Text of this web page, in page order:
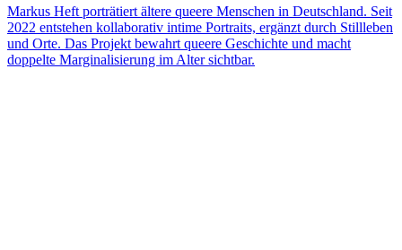
Markus Heft porträtiert ältere queere Menschen in Deutschland. Seit
2022 entstehen kollaborativ intime Portraits, ergänzt durch Stillleben
und Orte. Das Projekt bewahrt queere Geschichte und macht
doppelte Marginalisierung im Alter sichtbar.